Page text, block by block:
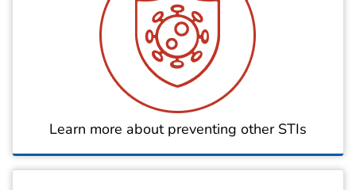
Learn more about preventing other STIs